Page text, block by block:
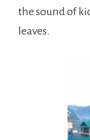
the sound of
leaves.